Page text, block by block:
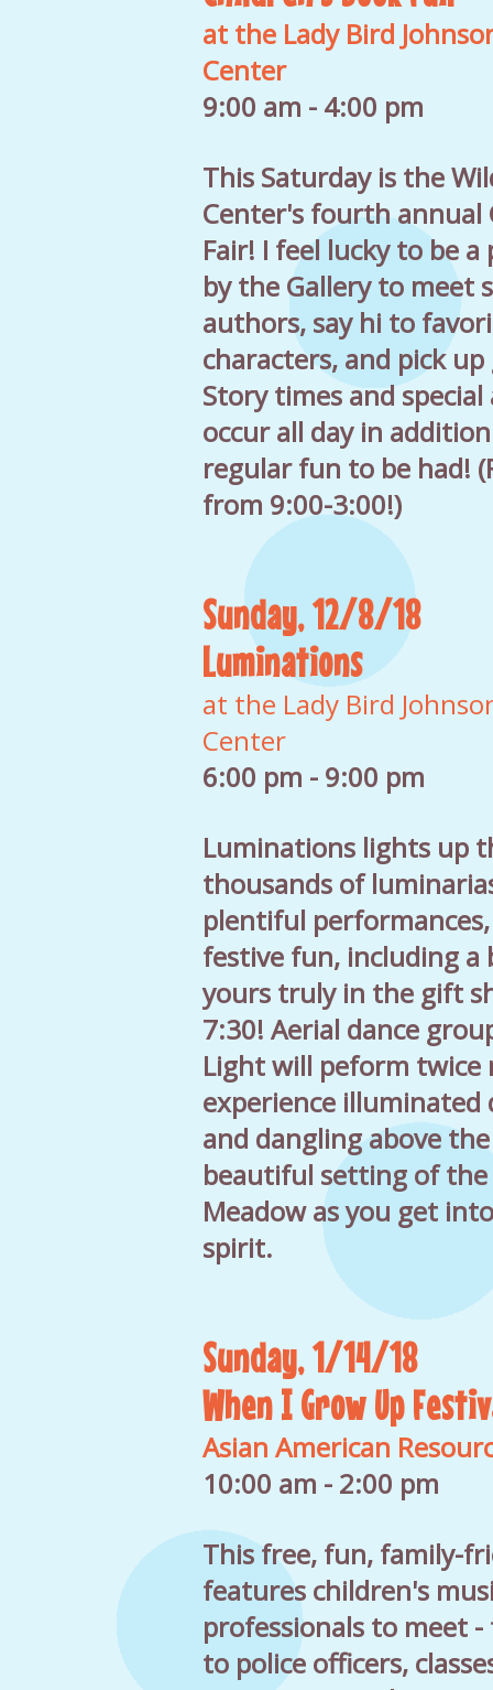
at the Lady Bird
Center
9:00 am - 4:00 pm
This Saturday is the
Center's fourth annual
Fair! I feel lucky to be
by the Gallery to meet
authors, say hi to
characters, and pick
Story times and
occur all day in
regular fun to be had!
from 9:00-3:00!)
Sunday, 12/8/18
Luminations
at the Lady Bird
Center
6:00 pm - 9:00 pm
Luminations lights up
thousands of
plentiful
festive fun, including a
yours truly in the gift
7:30! Aerial dance
Light will peform twice
experience illuminated
and dangling above
beautiful setting of the
Meadow as you get
spirit.
Sunday, 1/14/18
When I Grow Up
Asian American
10:00 am - 2:00 pm
This free, fun, family-
features children's
professionals to meet
to police officers,